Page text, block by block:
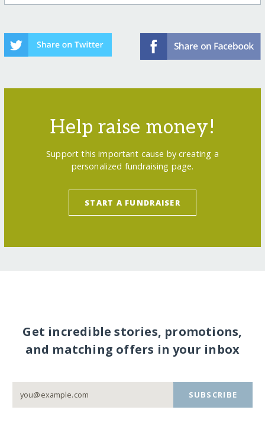
Help raise money!
Support this important cause by creating a
personalized fundraising page.
START A FUNDRAISER
Get incredible stories, promotions,
and matching offers in your inbox
SUBSCRIBE